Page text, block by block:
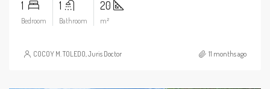
1
Bedroom
1
Bathroom
20
m²
COCOY M. TOLEDO, Juris Doctor 11 months ago